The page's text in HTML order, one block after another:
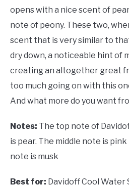
opens with a nice scent of
note of peony. These two,
scent that is very similar to
dry down, a noticeable hint of
creating an altogether great
too much going on with this
And what more do you want
Notes: The top note of
is pear. The middle note is
note is musk
Best for: Davidoff Cool Water